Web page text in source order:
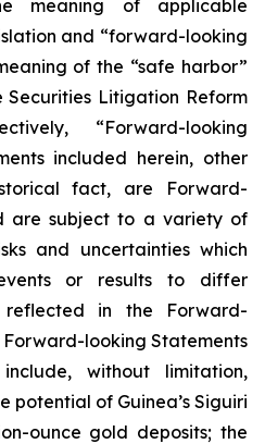
meaning of applicable
and “forward-looking
of the “safe harbor”
Securities Litigation Reform
“Forward-looking
included herein, other
fact, are Forward-
are subject to a variety of
and uncertainties which
or results to differ
in the Forward-
looking Statements
without limitation,
potential of Guinea’s Siguiri
ounce gold deposits; the